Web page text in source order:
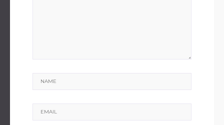
Name
Email